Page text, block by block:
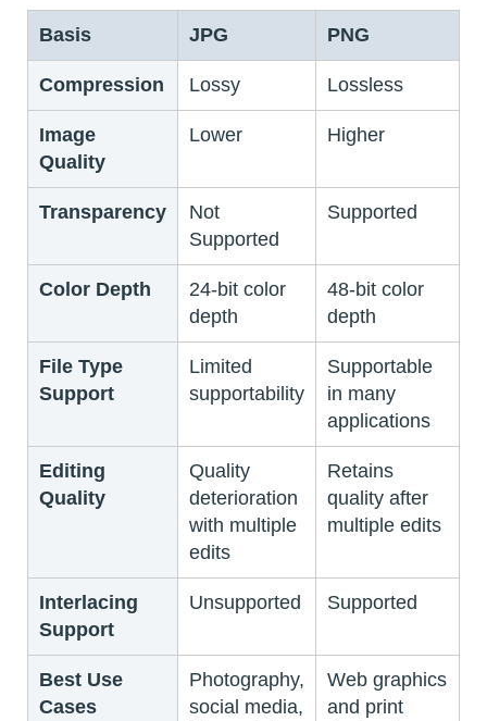
Basis JPG PNG
Compression Lossy Lossless
Image
Quality
Lower Higher
Transparency
Not
Supported
Supported
Color Depth
24-bit color
depth
48-bit color
depth
File Type
Support
Limited
supportability
Supportable
in many
applications
Editing
Quality
Quality
deterioration
with multiple
edits
Retains
quality after
multiple edits
Interlacing
Support
Unsupported Supported
Best Use
Cases
Photography,
social media,
Web graphics
and print